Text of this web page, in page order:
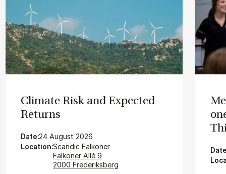
Cli­mate Risk and Ex­pec­ted
Re­turns
Date:24 August 2026
Location:Scandic Falkoner
Falkoner Allé 9
2000 Frederiksberg